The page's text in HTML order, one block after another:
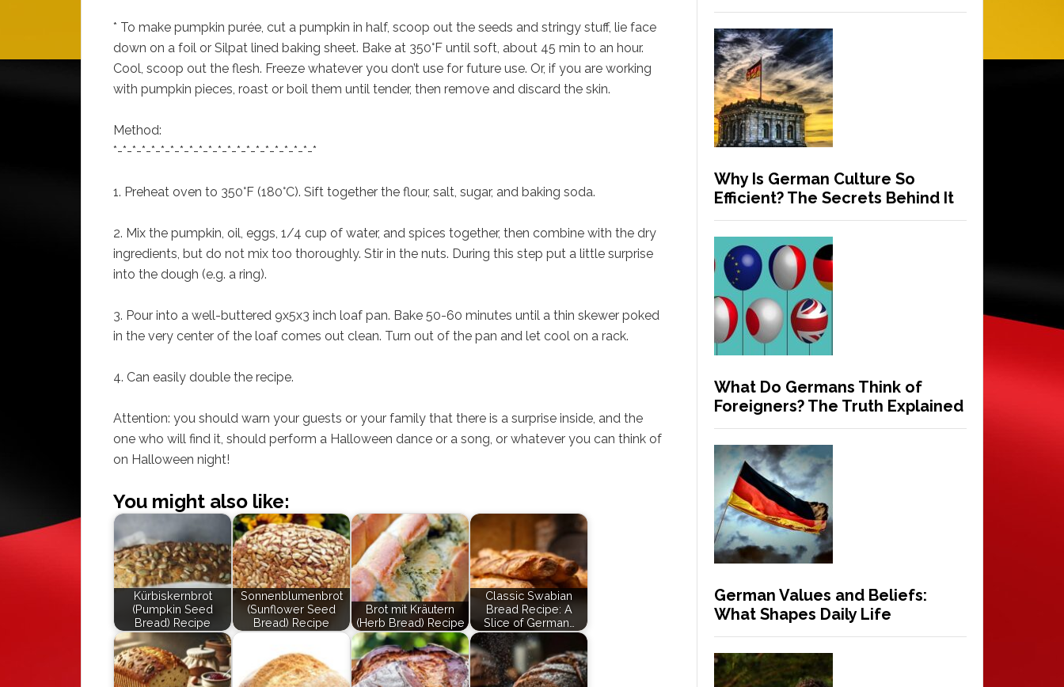
* To make pumpkin purée, cut a pumpkin in half, scoop out the seeds and stringy stuff, lie face
down on a foil or Silpat lined baking sheet. Bake at 350°F until soft, about 45 min to an hour.
Cool, scoop out the flesh. Freeze whatever you don’t use for future use. Or, if you are working
with pumpkin pieces, roast or boil them until tender, then remove and discard the skin.
Method:
*-*-*-*-*-*-*-*-*-*-*-*-*-*-*-*-*-*-*-*-*-*
1. Preheat oven to 350°F (180°C). Sift together the flour, salt, sugar, and baking soda.
2. Mix the pumpkin, oil, eggs, 1/4 cup of water, and spices together, then combine with the dry
ingredients, but do not mix too thoroughly. Stir in the nuts. During this step put a little surprise
into the dough (e.g. a ring).
3. Pour into a well-buttered 9x5x3 inch loaf pan. Bake 50-60 minutes until a thin skewer poked
in the very center of the loaf comes out clean. Turn out of the pan and let cool on a rack.
4. Can easily double the recipe.
Attention: you should warn your guests or your family that there is a surprise inside, and the
one who will find it, should perform a Halloween dance or a song, or whatever you can think of
on Halloween night!
You might also like:
Kürbiskernbrot
(Pumpkin Seed
Bread) Recipe
Sonnenblumenbrot
(Sunflower Seed
Bread) Recipe
Brot mit Kräutern
(Herb Bread) Recipe
Classic Swabian
Bread Recipe: A
Slice of German…
Why Is German Culture So
Efficient? The Secrets Behind It
What Do Germans Think of
Foreigners? The Truth Explained
German Values and Beliefs:
What Shapes Daily Life